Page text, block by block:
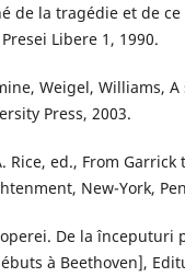
de la tragédie et de
Libere 1, 1990.
Weigel, Williams,
Press, 2003.
Rice, ed., From Garrick
New-York,
De la începuturi
à Beethoven],